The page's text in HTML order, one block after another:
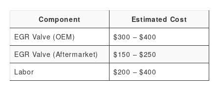
Component
Estimated Cost
EGR Valve (OEM)
$300 – $400
EGR Valve (Aftermarket)
$150 – $250
Labor
$200 – $400